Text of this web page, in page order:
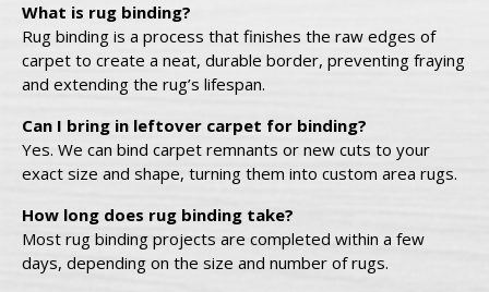
What is rug binding?
Rug binding is a process that finishes the raw edges of
carpet to create a neat, durable border, preventing fraying
and extending the rug’s lifespan.
Can I bring in leftover carpet for binding?
Yes. We can bind carpet remnants or new cuts to your
exact size and shape, turning them into custom area rugs.
How long does rug binding take?
Most rug binding projects are completed within a few
days, depending on the size and number of rugs.